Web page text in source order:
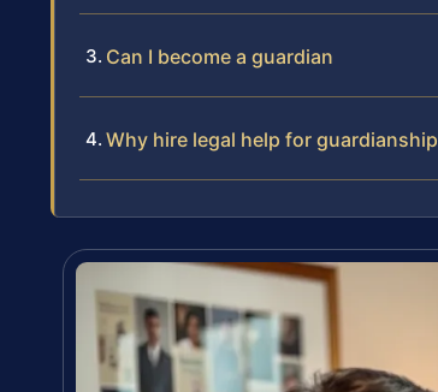
Can I become a guardian
Why hire legal help for guardianship